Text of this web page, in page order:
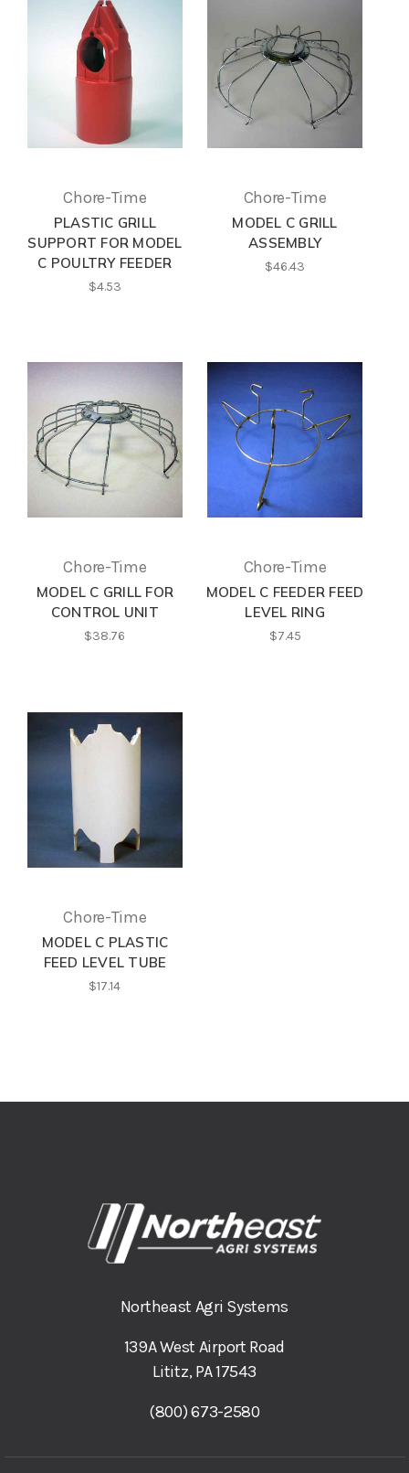
Chore-Time
PLASTIC GRILL
SUPPORT FOR MODEL
C POULTRY FEEDER
$4.53
Chore-Time
MODEL C GRILL
ASSEMBLY
$46.43
Chore-Time
MODEL C GRILL FOR
CONTROL UNIT
$38.76
Chore-Time
MODEL C FEEDER FEED
LEVEL RING
$7.45
Chore-Time
MODEL C PLASTIC
FEED LEVEL TUBE
$17.14
Northeast Agri Systems
139A West Airport Road
Lititz, PA 17543
(800) 673-2580